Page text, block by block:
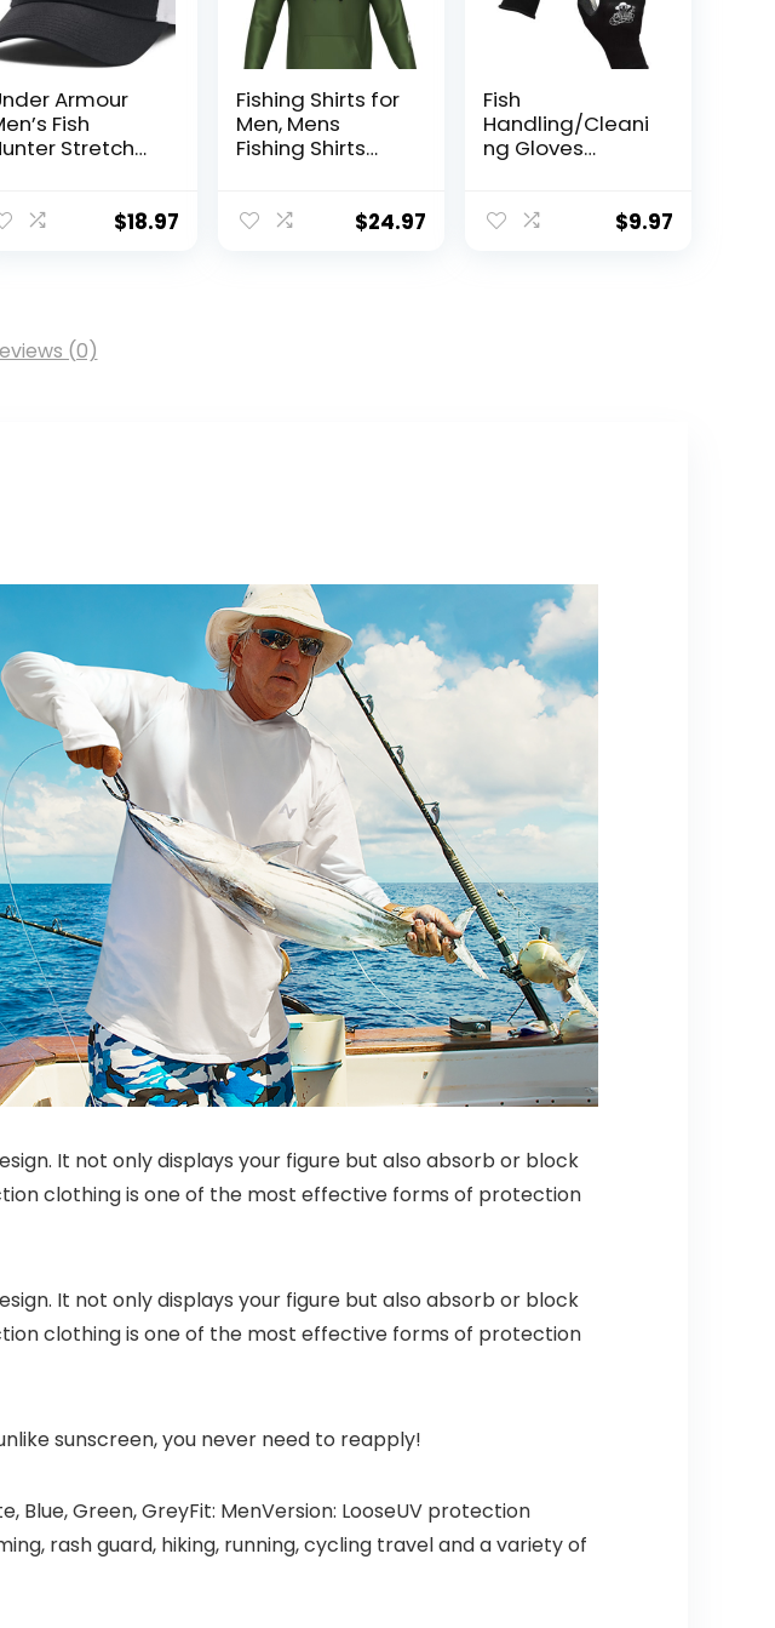
Armour
Fish
Stretch
$18.97
Fishing Shirts for
Men, Mens
Fishing Shirts
Gaiter, Fishing
$24.97
Fish
Handling/Cleani
ng Gloves
Fillet Gloves –$9.97
(0)
It not only displays your figure but also absorb or block
clothing is one of the most effective forms of protection
It not only displays your figure but also absorb or block
clothing is one of the most effective forms of protection
sunscreen, you never need to reapply!
Blue, Green, GreyFit: MenVersion: LooseUV protection
rash guard, hiking, running, cycling travel and a variety of